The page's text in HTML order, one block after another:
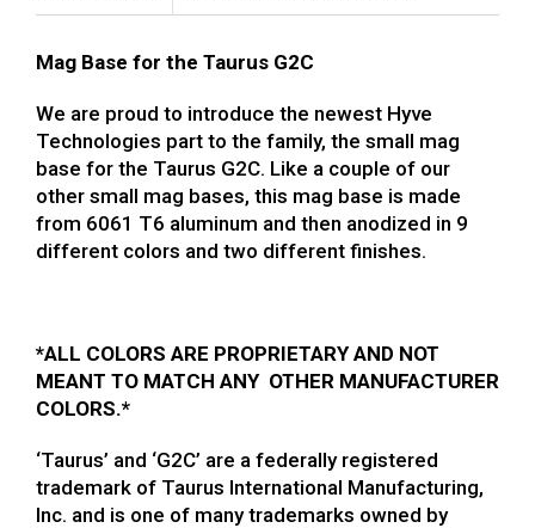
Mag Base for the Taurus G2C
We are proud to introduce the newest Hyve
Technologies part to the family, the small mag
base for the Taurus G2C. Like a couple of our
other small mag bases, this mag base is made
from 6061 T6 aluminum and then anodized in 9
different colors and two different finishes.
*ALL COLORS ARE PROPRIETARY AND NOT
MEANT TO MATCH ANY OTHER MANUFACTURER
COLORS.*
‘Taurus’ and ‘G2C’ are a federally registered
trademark of Taurus International Manufacturing,
Inc. and is one of many trademarks owned by